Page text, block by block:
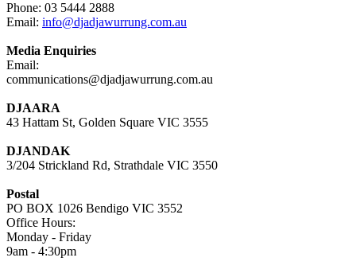
Phone: 03 5444 2888
Email: info@djadjawurrung.com.au
Media Enquiries
Email:
communications@djadjawurrung.com.au
DJAARA
43 Hattam St, Golden Square VIC 3555
DJANDAK
3/204 Strickland Rd, Strathdale VIC 3550
Postal
PO BOX 1026 Bendigo VIC 3552
Office Hours:
Monday - Friday
9am - 4:30pm